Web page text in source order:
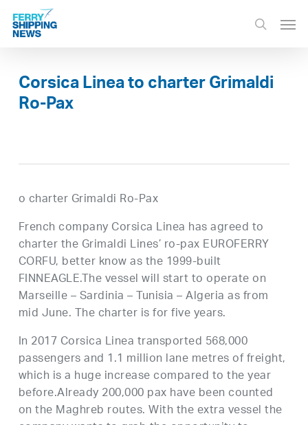
Skip
main
search
Corsica Linea to charter Grimaldi
Ro-Pax
o charter Grimaldi Ro-Pax
French company Corsica Linea has agreed to
charter the Grimaldi Lines’ ro-pax EUROFERRY
CORFU, better know as the 1999-built
FINNEAGLE.The vessel will start to operate on
Marseille – Sardinia – Tunisia – Algeria as from
mid June. The charter is for five years.
In 2017 Corsica Linea transported 568,000
passengers and 1.1 million lane metres of freight,
which is a huge increase compared to the year
before.Already 200,000 pax have been counted
on the Maghreb routes. With the extra vessel the